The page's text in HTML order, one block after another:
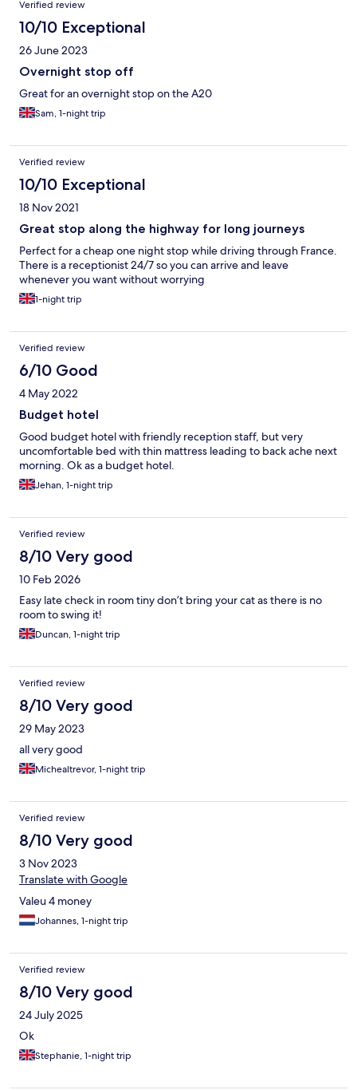
Verified review
10/10 Exceptional
26 June 2023
Overnight stop off
Great for an overnight stop on the A20
Sam, 1-night trip
Verified review
10/10 Exceptional
18 Nov 2021
Great stop along the highway for long journeys
Perfect for a cheap one night stop while driving through France.
There is a receptionist 24/7 so you can arrive and leave
whenever you want without worrying
1-night trip
Verified review
6/10 Good
4 May 2022
Budget hotel
Good budget hotel with friendly reception staff, but very
uncomfortable bed with thin mattress leading to back ache next
morning. Ok as a budget hotel.
Jehan, 1-night trip
Verified review
8/10 Very good
10 Feb 2026
Easy late check in room tiny don’t bring your cat as there is no
room to swing it!
Duncan, 1-night trip
Verified review
8/10 Very good
29 May 2023
all very good
Michealtrevor, 1-night trip
Verified review
8/10 Very good
3 Nov 2023
Translate with Google
Valeu 4 money
Johannes, 1-night trip
Verified review
8/10 Very good
24 July 2025
Ok
Stephanie, 1-night trip